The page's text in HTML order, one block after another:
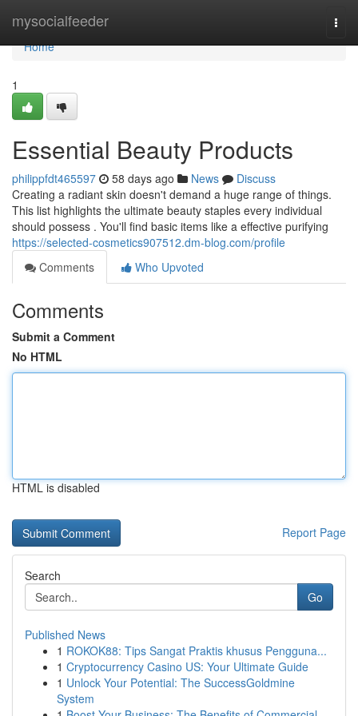
mysocialfeeder
Home
Home
1
Essential Beauty Products
philippfdt465597 58 days ago News
Discuss
Creating a radiant skin doesn't demand a huge range of things.
This list highlights the ultimate beauty staples every individual
should possess . You'll find basic items like a effective purifying
https://selected-cosmetics907512.dm-blog.com/profile
Comments
Who Upvoted
Comments
Submit a Comment
No HTML
HTML is disabled
Report Page
Search
Go
Published News
1 ROKOK88: Tips Sangat Praktis khusus Pengguna...
1 Cryptocurrency Casino US: Your Ultimate Guide
1 Unlock Your Potential: The SuccessGoldmine
System